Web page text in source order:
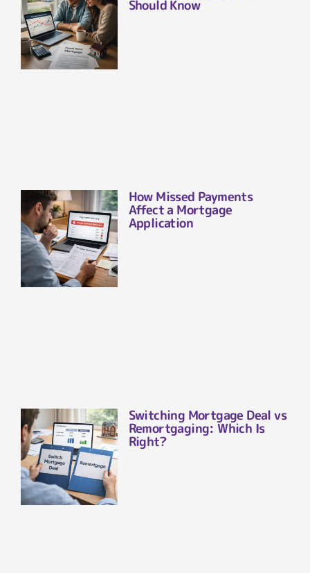
Should Know
How Missed Payments
Affect a Mortgage
Application
Switching Mortgage Deal vs
Remortgaging: Which Is
Right?